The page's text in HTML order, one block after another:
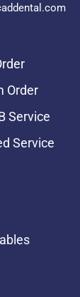
Order
Service
Service